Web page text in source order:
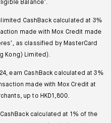
Balance’.
CashBack calculated at 3%
made with Mox Credit made
as classified by MasterCard
Kong) Limited).
earn CashBack calculated at 3%
made with Mox Credit at
up to HKD1,800.
calculated at 1% of the